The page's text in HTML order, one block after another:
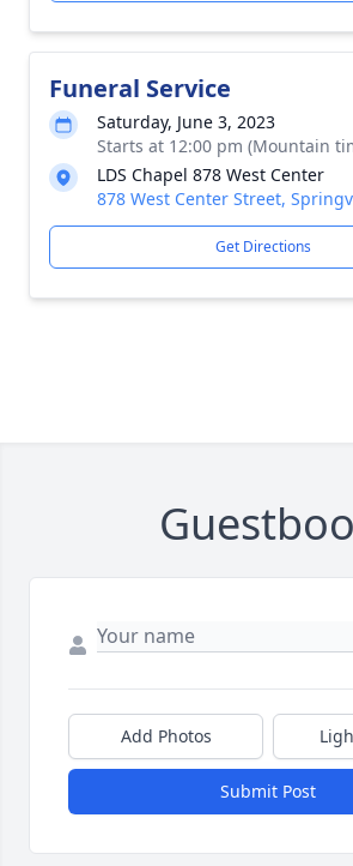
Funeral Service
Saturday, June 3, 2023
Starts at 12:00 pm (Mountain
LDS Chapel 878 West Center
878 West Center Street,
Get Directions
Add Photos
Submit Post